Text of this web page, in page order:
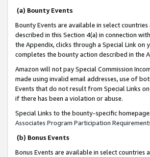
(a) Bounty Events
Bounty Events are available in select
described in this Section 4(a) in connection
the Appendix, clicks through a Special Link
completes the bounty action described in the
Amazon will not pay Special Commission
made using invalid email addresses, use of
Events that do not result from Special Links
if there has been a violation or abuse.
Special Links to the bounty-specific
Associates Program Participation
(b) Bonus Events
Bonus Events are available in select countries